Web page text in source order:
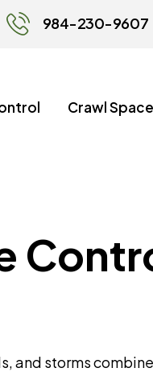
984-230-9607
Crawl
and storms